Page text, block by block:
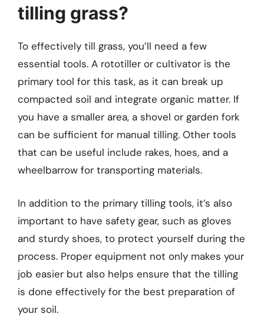
tilling grass?
To effectively till grass, you’ll need a few
essential tools. A rototiller or cultivator is the
primary tool for this task, as it can break up
compacted soil and integrate organic matter. If
you have a smaller area, a shovel or garden fork
can be sufficient for manual tilling. Other tools
that can be useful include rakes, hoes, and a
wheelbarrow for transporting materials.
In addition to the primary tilling tools, it’s also
important to have safety gear, such as gloves
and sturdy shoes, to protect yourself during the
process. Proper equipment not only makes your
job easier but also helps ensure that the tilling
is done effectively for the best preparation of
your soil.